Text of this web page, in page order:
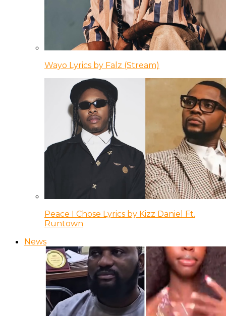
Wayo Lyrics by Falz (Stream)
Peace I Chose Lyrics by Kizz Daniel Ft.
Runtown
News